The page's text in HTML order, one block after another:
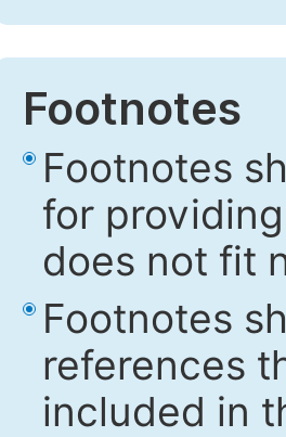
Footnotes
Footnotes
for
does not fit
Footnotes
references
included in